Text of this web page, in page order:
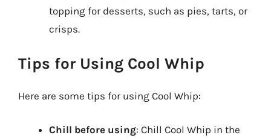
topping for desserts, such as pies, tarts, or
crisps.
Tips for Using Cool Whip
Here are some tips for using Cool Whip:
Chill before using: Chill Cool Whip in the